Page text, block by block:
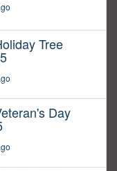
Tree
Day